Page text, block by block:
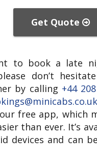
Get Quote
to book a late
don’t
by calling +44
free app, which
than ever. It’s
devices and can